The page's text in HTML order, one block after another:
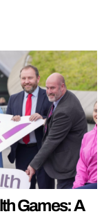
Games: A